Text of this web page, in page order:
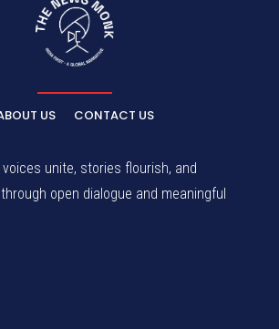
US CONTACT US
voices unite, stories flourish, and
open dialogue and meaningful